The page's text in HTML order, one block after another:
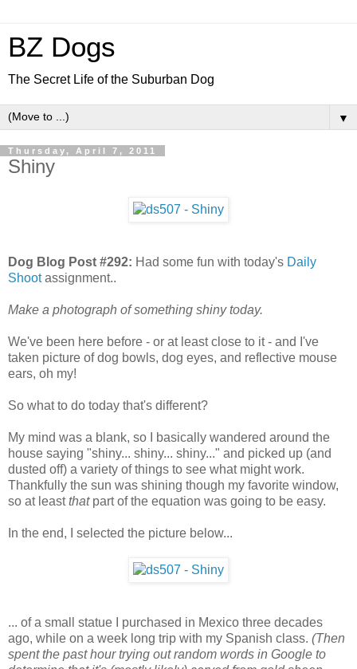
BZ Dogs
The Secret Life of the Suburban Dog
▼
Thursday, April 7, 2011
Shiny
Dog Blog Post #292: Had some fun with today's Daily
Shootassignment..
Make a photograph of something shiny today.
We've been here before - or at least close to it - and I've
taken picture of dog bowls, dog eyes, and reflective mouse
ears, oh my!
So what to do today that's different?
My mind was a blank, so I basically wandered around the
house saying "shiny... shiny... shiny..." and picked up (and
dusted off) a variety of things to see what might work.
Thankfully the sun was shining though my favorite window,
so at leastthatpart of the equation was going to be easy.
In the end, I selected the picture below...
... of a small statue I purchased in Mexico three decades
ago, while on a week long trip with my Spanish class. (Then
spent the past hour trying out random words in Google to